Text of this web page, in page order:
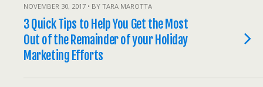
NOVEMBER 30, 2017 • BY TARA MAROTTA
3 Quick Tips to Help You Get the Most
Out of the Remainder of your Holiday
Marketing Efforts